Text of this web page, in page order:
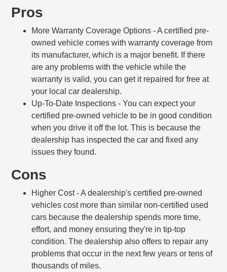
Pros
More Warranty Coverage Options - A certified pre-
owned vehicle comes with warranty coverage from
its manufacturer, which is a major benefit. If there
are any problems with the vehicle while the
warranty is valid, you can get it repaired for free at
your local car dealership.
Up-To-Date Inspections - You can expect your
certified pre-owned vehicle to be in good condition
when you drive it off the lot. This is because the
dealership has inspected the car and fixed any
issues they found.
Cons
Higher Cost- A dealership's certified pre-owned
vehicles cost more than similar non-certified used
cars because the dealership spends more time,
effort, and money ensuring they're in tip-top
condition. The dealership also offers to repair any
problems that occur in the next few years or tens of
thousands of miles.